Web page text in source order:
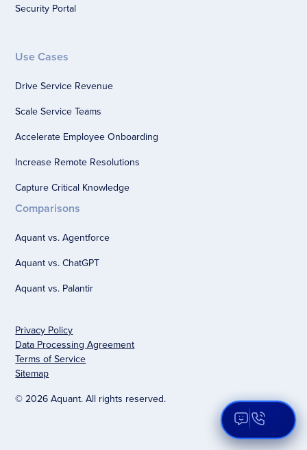
Security Portal
Use Cases
Drive Service Revenue
Scale Service Teams
Accelerate Employee Onboarding
Increase Remote Resolutions
Capture Critical Knowledge
Comparisons
Aquant vs. Agentforce
Aquant vs. ChatGPT
Aquant vs. Palantir
© 2026 Aquant. All rights reserved.
Privacy Policy
Data Processing Agreement
Terms of Service
Sitemap
Open